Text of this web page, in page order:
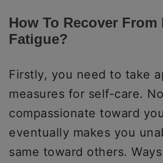
How To Recover From
Fatigue?
Firstly, you need to take
measures for self-care.
compassionate toward
eventually makes you
same toward others.